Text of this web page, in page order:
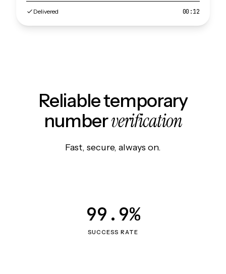
Delivered 00:12
Reliable temporary
numberverification
Fast, secure, always on.
SUCCESS RATE
99.9%